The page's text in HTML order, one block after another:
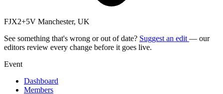
FJX2+5V Manchester, UK
See something that's wrong or out of date? Suggest an edit — our
editors review every change before it goes live.
Event
Dashboard
Members